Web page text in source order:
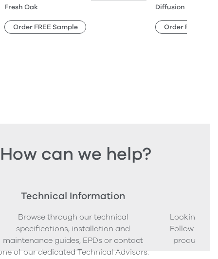
Fresh Oak
Order FREE Sample
Diffusion Husk
Order FREE
How can we help?
Technical Information
Browse through our technical
specifications, installation and
maintenance guides, EPDs or contact
of our dedicated Technical Advisors.
Looking to
Follow our
product